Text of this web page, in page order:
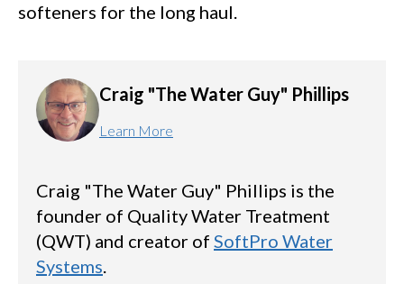
softeners for the long haul.
Craig "The Water Guy" Phillips
Learn More
Craig "The Water Guy" Phillips is the
founder of Quality Water Treatment
(QWT) and creator of SoftPro Water
Systems.